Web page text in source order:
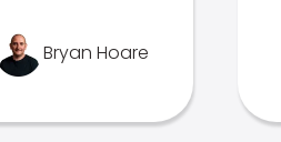
Bryan Hoare